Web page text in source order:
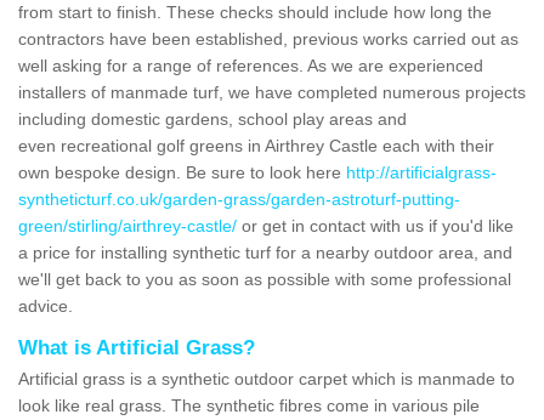
from start to finish. These checks should include how long the
contractors have been established, previous works carried out as
well asking for a range of references. As we are experienced
installers of manmade turf, we have completed numerous projects
including domestic gardens, school play areas and
even recreational golf greens in Airthrey Castle each with their
own bespoke design. Be sure to look here http://artificialgrass-
syntheticturf.co.uk/garden-grass/garden-astroturf-putting-
green/stirling/airthrey-castle/ or get in contact with us if you'd like
a price for installing synthetic turf for a nearby outdoor area, and
we'll get back to you as soon as possible with some professional
advice.
What is Artificial Grass?
Artificial grass is a synthetic outdoor carpet which is manmade to
look like real grass. The synthetic fibres come in various pile